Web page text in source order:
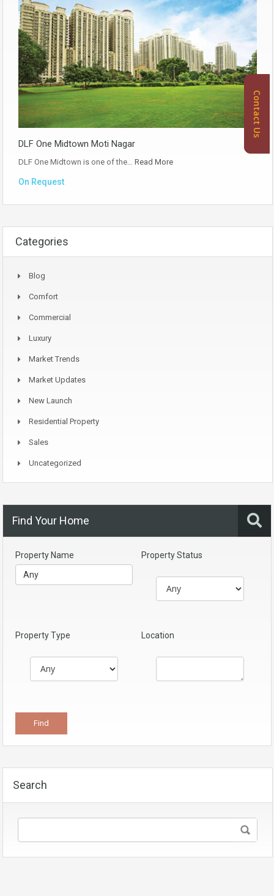
DLF One Midtown Moti Nagar
DLF One Midtown is one of the… Read More
On Request
Categories
Blog
Comfort
Commercial
Luxury
Market Trends
Market Updates
New Launch
Residential Property
Sales
Uncategorized
Find Your Home
Property Name Property Status
Property Type Location
Search
Contact Us